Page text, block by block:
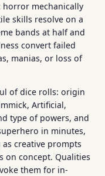
mechanically
skills resolve on a
bands at half and
convert failed
manias, or loss of
of dice rolls: origin
Artificial,
type of powers, and
in minutes,
creative prompts
on concept. Qualities
them for in-